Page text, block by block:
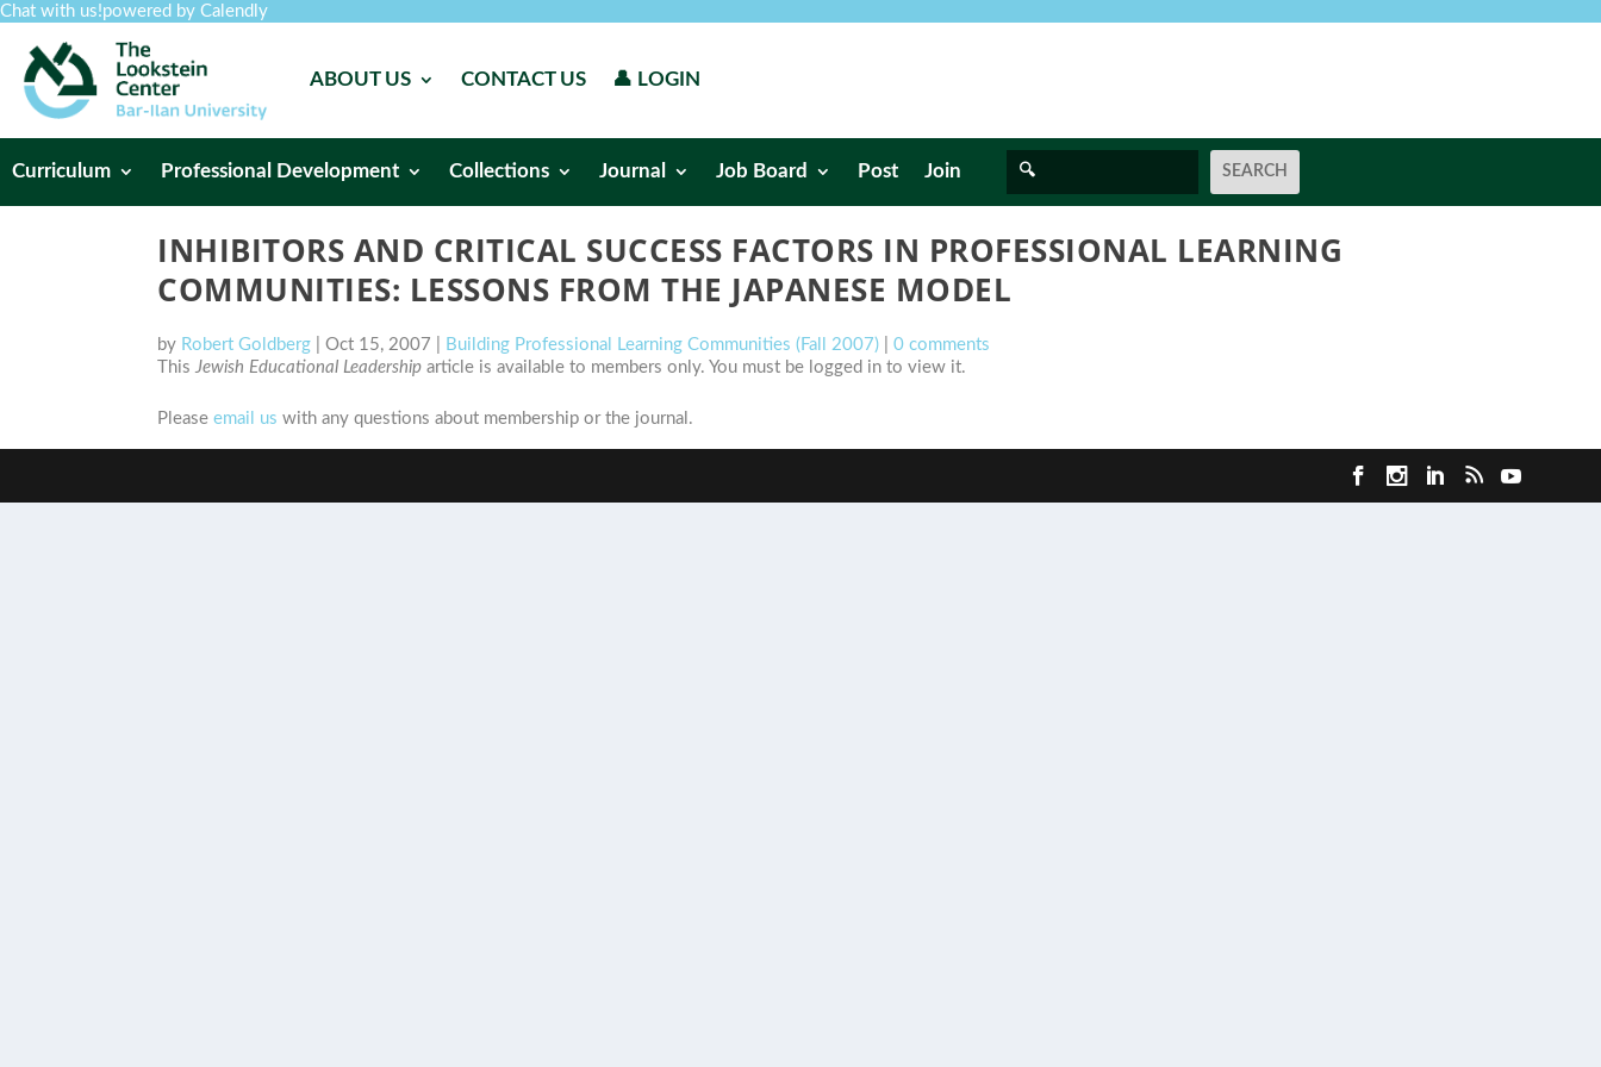
Chat with us!powered by Calendly
ABOUT US CONTACT US 👤 LOGIN
Curriculum Professional Development Collections Journal Job Board Post Join
INHIBITORS AND CRITICAL SUCCESS FACTORS IN PROFESSIONAL LEARNING
COMMUNITIES: LESSONS FROM THE JAPANESE MODEL
by Robert Goldberg Oct 15, 2007 Building Professional Learning Communities (Fall 2007)
0 comments
This Jewish Educational Leadership article is available to members only. You must be logged in to view it.
Please email us with any questions about membership or the journal.